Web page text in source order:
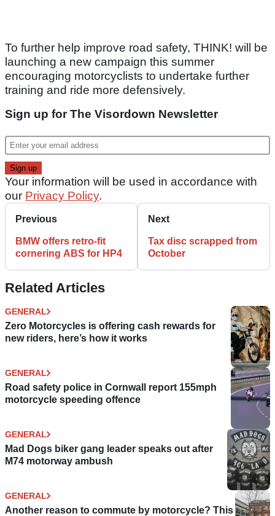
To further help improve road safety, THINK! will be
launching a new campaign this summer
encouraging motorcyclists to undertake further
training and ride more defensively.
Sign up for The Visordown Newsletter
Your information will be used in accordance with
our Privacy Policy.
Previous
BMW offers retro-fit
cornering ABS for HP4
Next
Tax disc scrapped from
October
Related Articles
GENERAL
Zero Motorcycles is offering cash rewards for
new riders, here’s how it works
GENERAL
Road safety police in Cornwall report 155mph
motorcycle speeding offence
GENERAL
Mad Dogs biker gang leader speaks out after
M74 motorway ambush
GENERAL
Another reason to commute by motorcycle? This